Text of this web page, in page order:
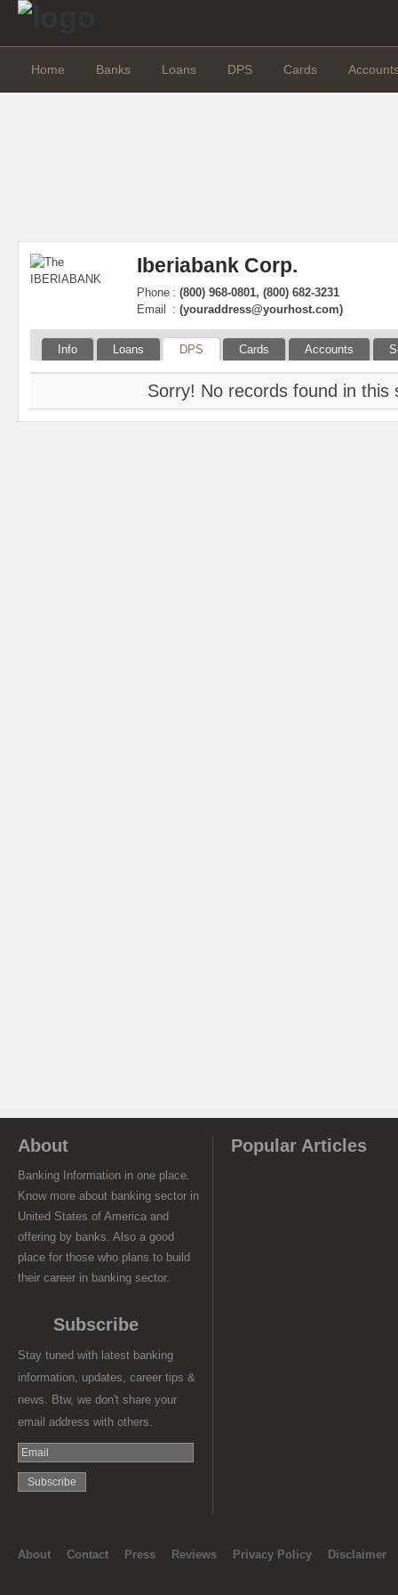
Home Banks Loans DPS Cards
Iberiabank Corp.
Phone : (800) 968-0801, (800) 682-3231
Email
: (youraddress@yourhost.com)
Info Loans DPS Cards Accounts
Sorry! No records found in this
About
Banking Information in one place.
Know more about banking sector in
United States of America and
offering by banks. Also a good
place for those who plans to build
their career in banking sector.
Subscribe
Stay tuned with latest banking
information, updates, career tips &
news. Btw, we don't share your
email address with others.
Popular Articles
About Contact Press Reviews Privacy Policy Disclaimer